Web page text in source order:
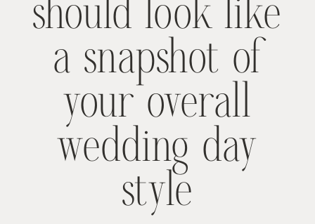
should look like
a snapshot of
your overall
wedding day
style